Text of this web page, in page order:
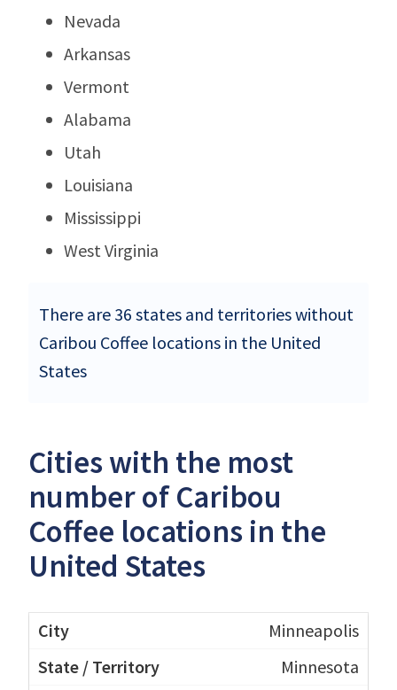
Nevada
Arkansas
Vermont
Alabama
Utah
Louisiana
Mississippi
West Virginia
There are 36 states and territories without
Caribou Coffee locations in the United
States
Cities with the most
number of Caribou
Coffee locations in the
United States
Minneapolis
Minnesota